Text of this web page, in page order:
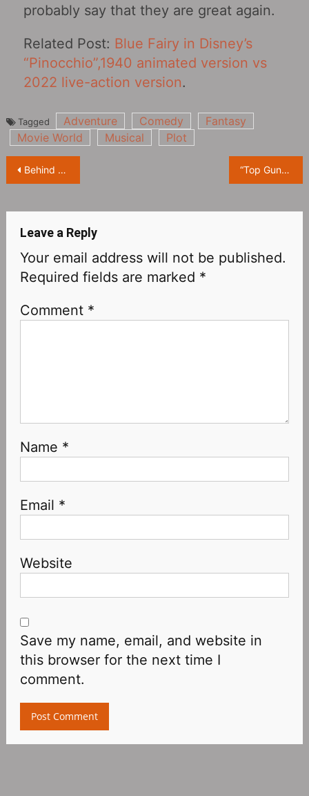
probably say that they are great again.
Related Post: Blue Fairy in Disney’s
“Pinocchio”,1940 animated version vs
2022 live-action version.
Tagged Adventure Comedy
Fantasy
Movie World
Musical Plot
Post
Behind the scenes of ‘The Boys’ anti-drug promo: Solider Boy exposes himself on drugs, alcohol and swearing “Top Gun: Maverick” reveals behind-the-scenes special on “The Power of the Naval Aircraft Featurette”
Leave a Reply
Your email address will not be published.
Required fields are marked *
Comment *
Name *
Email *
Website
Save my name, email, and website in
this browser for the next time I
comment.